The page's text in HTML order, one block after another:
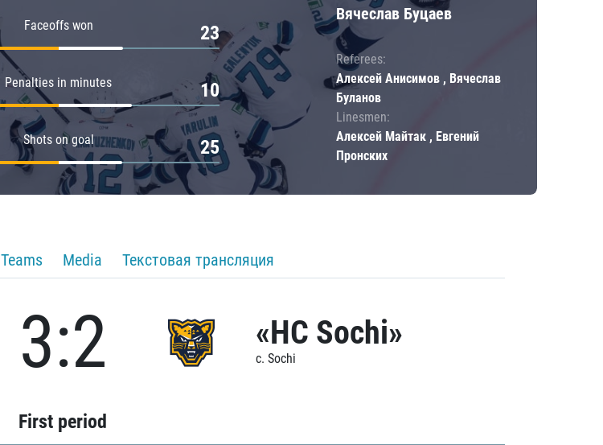
Faceoffs won 23
Penalties in minutes 10
Shots on goal 25
Вячеслав Буцаев
Referees:
Алексей Анисимов , Вячеслав
Буланов
Linesmen:
Алексей Майтак , Евгений
Пронских
Teams Media Текстовая трансляция
3:2 «HC Sochi»
c. Sochi
First period